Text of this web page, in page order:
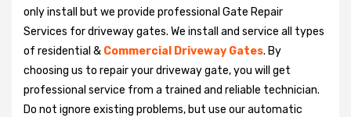
only install but we provide professional Gate Repair
Services for driveway gates. We install and service all types
of residential & Commercial Driveway Gates. By
choosing us to repair your driveway gate, you will get
professional service from a trained and reliable technician.
Do not ignore existing problems, but use our automatic